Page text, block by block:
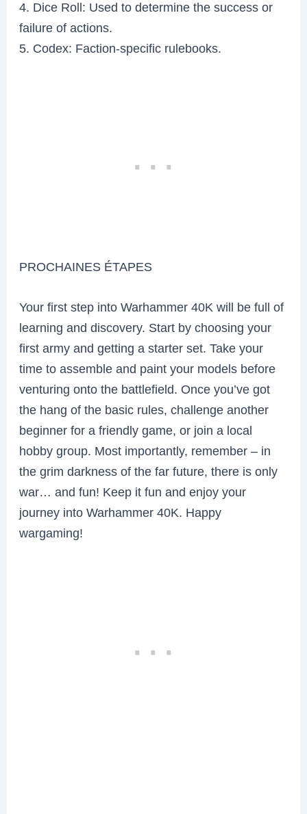
4. Dice Roll: Used to determine the success or
failure of actions.
5. Codex: Faction-specific rulebooks.
PROCHAINES ÉTAPES
Your first step into Warhammer 40K will be full of
learning and discovery. Start by choosing your
first army and getting a starter set. Take your
time to assemble and paint your models before
venturing onto the battlefield. Once you’ve got
the hang of the basic rules, challenge another
beginner for a friendly game, or join a local
hobby group. Most importantly, remember – in
the grim darkness of the far future, there is only
war… and fun! Keep it fun and enjoy your
journey into Warhammer 40K. Happy
wargaming!